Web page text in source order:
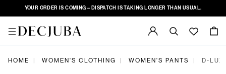
YOUR ORDER IS COMING – DISPATCH IS TAKING LONGER THAN USUAL.
HOME WOMEN'S CLOTHING WOMEN'S PANTS D-